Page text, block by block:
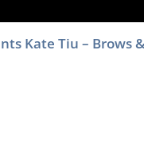
Kate Tiu – Brows